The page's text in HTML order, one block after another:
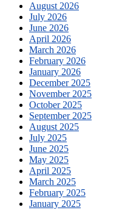
August 2026
July 2026
June 2026
April 2026
March 2026
February 2026
January 2026
December 2025
November 2025
October 2025
September 2025
August 2025
July 2025
June 2025
May 2025
April 2025
March 2025
February 2025
January 2025